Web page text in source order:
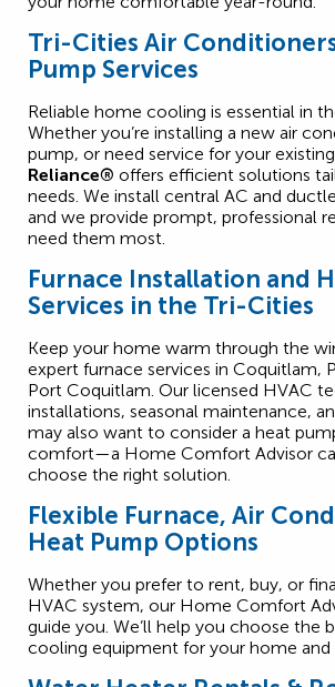
Tri-Cities Air
Pump Services
Reliable home cooling is essential in
Whether you’re installing a new air
pump, or need service for your
Reliance® offers efficient solutions
needs. We install central AC and
and we provide prompt, professional
need them most.
Furnace Installation and
Services in the Tri-Cities
Keep your home warm through the
expert furnace services in Coquitlam,
Port Coquitlam. Our licensed HVAC
installations, seasonal maintenance,
may also want to consider a heat
comfort—a Home Comfort Advisor
choose the right solution.
Flexible Furnace, Air
Heat Pump Options
Whether you prefer to rent, buy, or
HVAC system, our Home Comfort
guide you. We’ll help you choose the
cooling equipment for your home and